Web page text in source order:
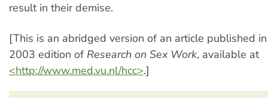
result in their demise.
[This is an abridged version of an article published
2003 edition of Research on Sex Work, available at
<http://www.med.vu.nl/hcc>.]